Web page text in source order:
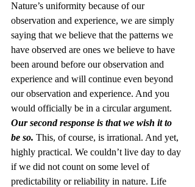
Nature’s uniformity because of our
observation and experience, we are simply
saying that we believe that the patterns we
have observed are ones we believe to have
been around before our observation and
experience and will continue even beyond
our observation and experience. And you
would officially be in a circular argument.
Our second response is that we wish it to
be so. This, of course, is irrational. And yet,
highly practical. We couldn’t live day to day
if we did not count on some level of
predictability or reliability in nature. Life